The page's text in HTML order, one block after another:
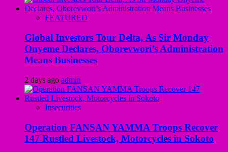
FEATURED
Global Investors Tour Delta, As Sir Monday
Onyeme Declares, Oborevwori’s Administration
Means Businesses
2 days ago admin
Insecurities
Operation FANSAN YAMMA Troops Recover
147 Rustled Livestock, Motorcycles in Sokoto